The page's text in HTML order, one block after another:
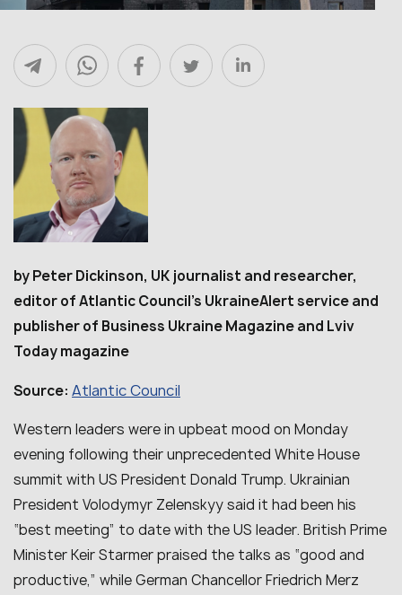
by Peter Dickinson, UK journalist and researcher,
editor of Atlantic Council’s UkraineAlert service and
publisher of Business Ukraine Magazine and Lviv
Today magazine
Source: Atlantic Council
Western leaders were in upbeat mood on Monday
evening following their unprecedented White House
summit with US President Donald Trump. Ukrainian
President Volodymyr Zelenskyy said it had been his
“best meeting” to date with the US leader. British Prime
Minister Keir Starmer praised the talks as “good and
productive,” while German Chancellor Friedrich Merz